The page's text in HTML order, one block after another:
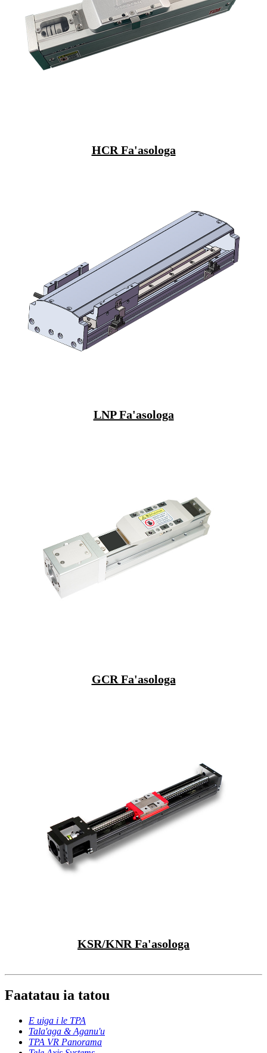
HCR Fa'asologa
LNP Fa'asologa
GCR Fa'asologa
KSR/KNR Fa'asologa
Faatatau ia tatou
E uiga i le TPA
Tala'aga & Aganu'u
TPA VR Panorama